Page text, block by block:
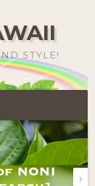
STYLE!